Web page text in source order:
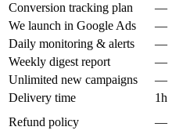
Conversion tracking plan
—
We launch in Google Ads
—
Daily monitoring & alerts
—
Weekly digest report
—
Unlimited new campaigns
—
Delivery time
1h
Refund policy
—